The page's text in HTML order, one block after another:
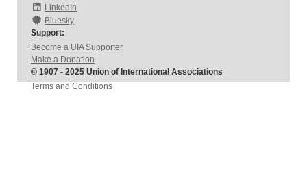
LinkedIn
Bluesky
Support:
Become a UIA Supporter
Make a Donation
© 1907 - 2025 Union of International Associations
Terms and Conditions